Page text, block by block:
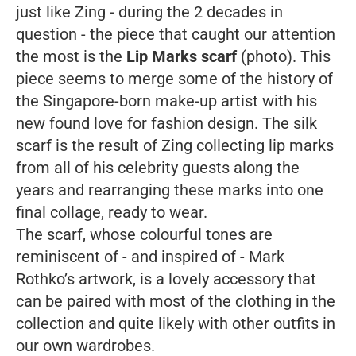
just like Zing - during the 2 decades in
question - the piece that caught our attention
the most is the Lip Marks scarf (photo). This
piece seems to merge some of the history of
the Singapore-born make-up artist with his
new found love for fashion design. The silk
scarf is the result of Zing collecting lip marks
from all of his celebrity guests along the
years and rearranging these marks into one
final collage, ready to wear.
The scarf, whose colourful tones are
reminiscent of - and inspired of - Mark
Rothko’s artwork, is a lovely accessory that
can be paired with most of the clothing in the
collection and quite likely with other outfits in
our own wardrobes.